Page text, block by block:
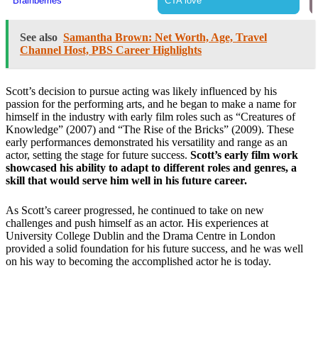
See also Samantha Brown: Net Worth, Age, Travel
Channel Host, PBS Career Highlights
Scott’s decision to pursue acting was likely influenced by his
passion for the performing arts, and he began to make a name for
himself in the industry with early film roles such as “Creatures of
Knowledge” (2007) and “The Rise of the Bricks” (2009). These
early performances demonstrated his versatility and range as an
actor, setting the stage for future success. Scott’s early film work
showcased his ability to adapt to different roles and genres, a
skill that would serve him well in his future career.
As Scott’s career progressed, he continued to take on new
challenges and push himself as an actor. His experiences at
University College Dublin and the Drama Centre in London
provided a solid foundation for his future success, and he was well
on his way to becoming the accomplished actor he is today.